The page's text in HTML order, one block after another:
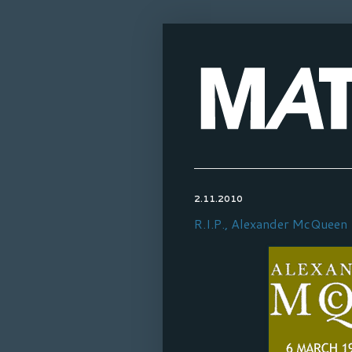
2.11.2010
R.I.P., Alexander McQueen